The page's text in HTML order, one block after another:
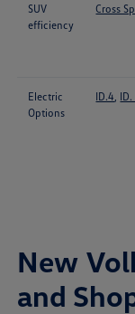
SUV
efficiency
Cross
Electric
Options
ID.4 ID.
New
and